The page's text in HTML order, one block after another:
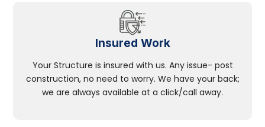
Insured Work
Your Structure is insured with us. Any issue- post
construction, no need to worry. We have your back;
we are always available at a click/call away.